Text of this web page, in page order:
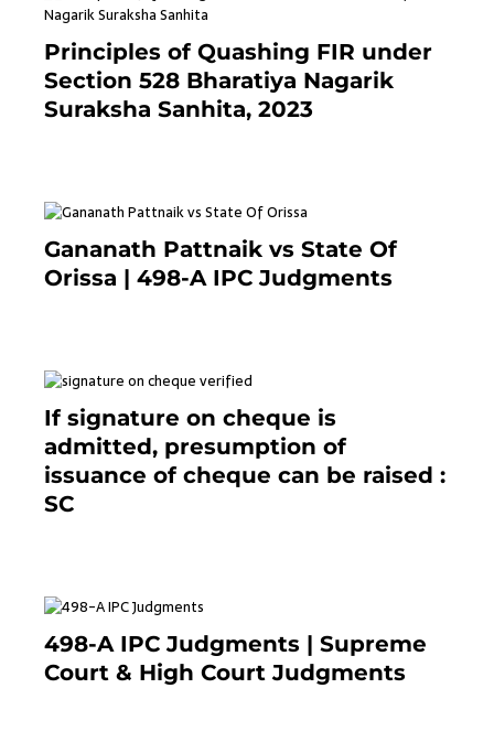
Principles of Quashing FIR under
Section 528 Bharatiya Nagarik
Suraksha Sanhita, 2023
Gananath Pattnaik vs State Of
Orissa | 498-A IPC Judgments
If signature on cheque is
admitted, presumption of
issuance of cheque can be raised :
SC
498-A IPC Judgments | Supreme
Court & High Court Judgments